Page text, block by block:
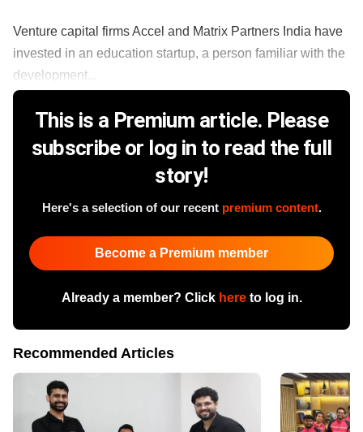
Venture capital firms Accel and Matrix Partners India have
invested in an education startup, a person familiar with the
development...
This is a Premium article. Please
subscribe or log in to read the full
story!
Here's a selection of our recent premium content.
Become a Premium member
Already a member? Click hereto log in.
Recommended Articles